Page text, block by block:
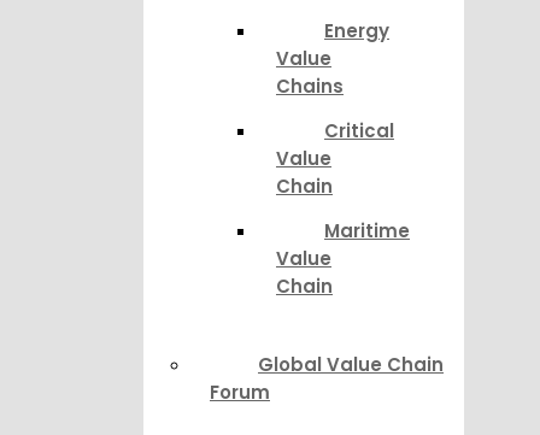
Energy
Value
Chains
Critical
Value
Chain
Maritime
Value
Chain
Global Value Chain
Forum